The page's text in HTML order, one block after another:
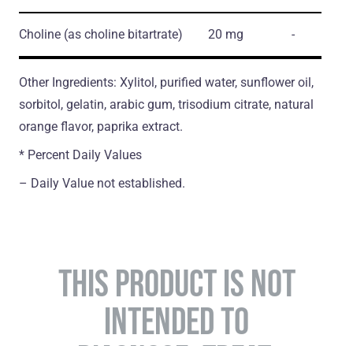
Choline (as choline bitartrate) 20 mg -
Other Ingredients: Xylitol, purified water, sunflower oil,
sorbitol, gelatin, arabic gum, trisodium citrate, natural
orange flavor, paprika extract.
* Percent Daily Values
– Daily Value not established.
THIS PRODUCT IS NOT
INTENDED TO